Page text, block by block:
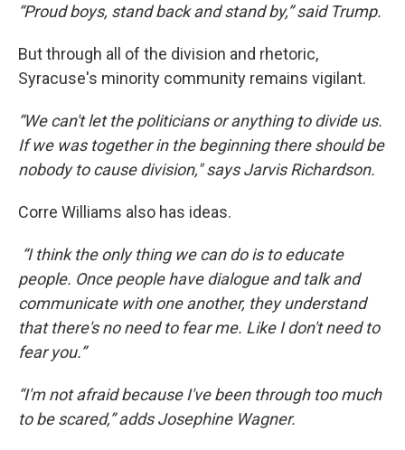
“Proud boys, stand back and stand by,” said Trump.
But through all of the division and rhetoric,
Syracuse's minority community remains vigilant.
“We can't let the politicians or anything to divide us.
If we was together in the beginning there should be
nobody to cause division," says Jarvis Richardson.
Corre Williams also has ideas.
“I think the only thing we can do is to educate
people. Once people have dialogue and talk and
communicate with one another, they understand
that there's no need to fear me. Like I don't need to
fear you.”
“I'm not afraid because I've been through too much
to be scared,” adds Josephine Wagner.